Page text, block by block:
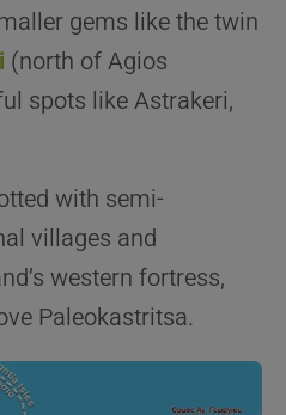
gems like the twin
(north of Agios
spots like Astrakeri,
with semi-
villages and
western fortress,
Paleokastritsa.